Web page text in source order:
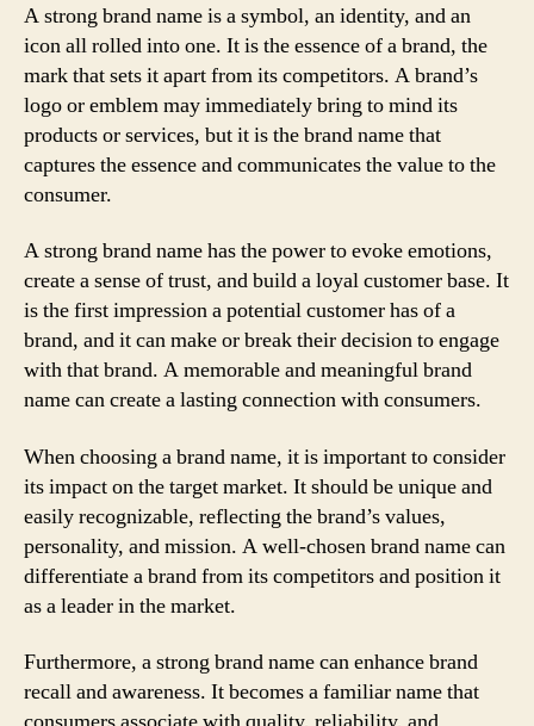
A strong brand name is a symbol, an identity, and an
icon all rolled into one. It is the essence of a brand, the
mark that sets it apart from its competitors. A brand’s
logo or emblem may immediately bring to mind its
products or services, but it is the brand name that
captures the essence and communicates the value to the
consumer.
A strong brand name has the power to evoke emotions,
create a sense of trust, and build a loyal customer base. It
is the first impression a potential customer has of a
brand, and it can make or break their decision to engage
with that brand. A memorable and meaningful brand
name can create a lasting connection with consumers.
When choosing a brand name, it is important to consider
its impact on the target market. It should be unique and
easily recognizable, reflecting the brand’s values,
personality, and mission. A well-chosen brand name can
differentiate a brand from its competitors and position it
as a leader in the market.
Furthermore, a strong brand name can enhance brand
recall and awareness. It becomes a familiar name that